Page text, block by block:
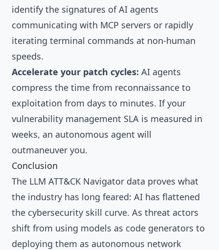
identify the signatures of AI agents
communicating with MCP servers or rapidly
iterating terminal commands at non-human
speeds.
Accelerate your patch cycles: AI agents
compress the time from reconnaissance to
exploitation from days to minutes. If your
vulnerability management SLA is measured in
weeks, an autonomous agent will
outmaneuver you.
Conclusion
The LLM ATT&CK Navigator data proves what
the industry has long feared: AI has flattened
the cybersecurity skill curve. As threat actors
shift from using models as code generators to
deploying them as autonomous network